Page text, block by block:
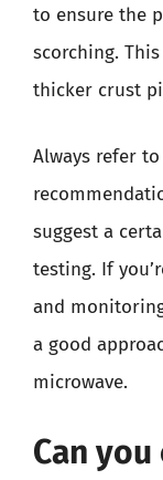
to ensure the
scorching.
thicker crust
Always refer
suggest a
testing. If
and
a good
microwave.
Can